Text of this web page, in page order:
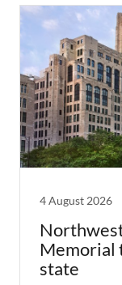
4 August 2026
Memorial
state